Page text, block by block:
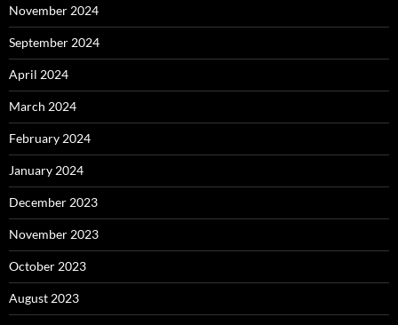
November 2024
September 2024
April 2024
March 2024
February 2024
January 2024
December 2023
November 2023
October 2023
August 2023